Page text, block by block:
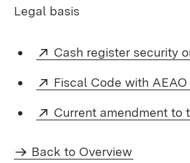
Legal basis
External:
Cash register security
External:
Fiscal Code with AEAO
External:
Current amendment to
Back to Overview